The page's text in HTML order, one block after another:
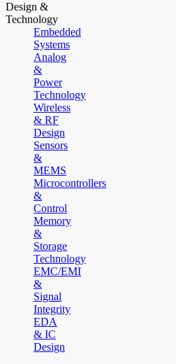
Design &
Technology
Embedded
Systems
Analog
&
Power
Technology
Wireless
& RF
Design
Sensors
&
MEMS
Microcontrollers
&
Control
Memory
&
Storage
Technology
EMC/EMI
&
Signal
Integrity
EDA
& IC
Design